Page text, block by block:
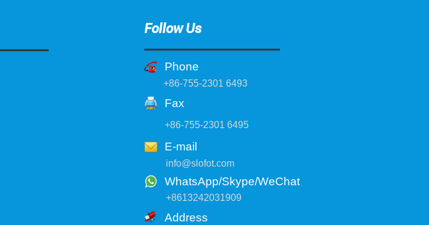
Follow Us
Phone
+86-755-2301 6493
Fax
+86-755-2301 6495
E-mail
info@slofot.com
WhatsApp/Skype/WeChat
+8613242031909
Address